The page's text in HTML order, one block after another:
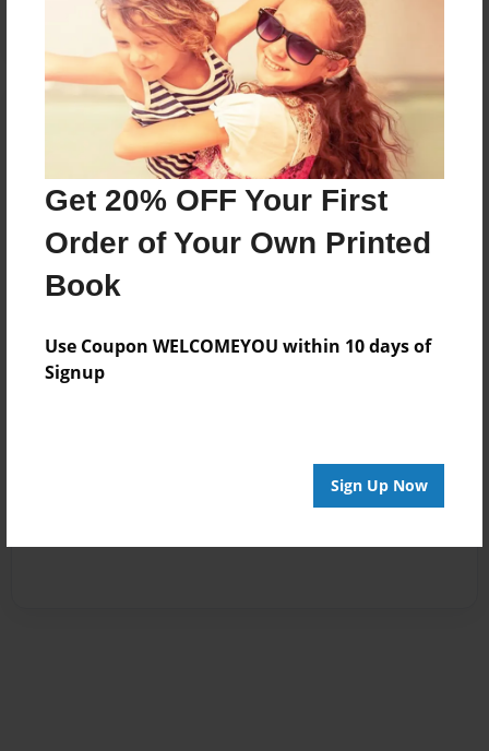
Get 20% OFF Your First
Order of Your Own Printed
Book
Use Coupon WELCOMEYOU within 10 days of
Signup
Sign Up Now